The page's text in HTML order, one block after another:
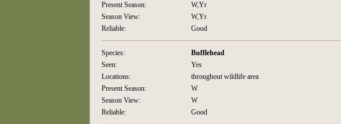
Present Season:
W,Yr
Season View:
W,Yr
Reliable:
Good
Species:
Bufflehead
Seen:
Yes
Locations:
throughout wildlife area
Present Season:
W
Season View:
W
Reliable:
Good